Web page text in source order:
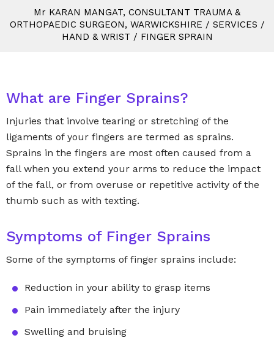
Mr KARAN MANGAT, CONSULTANT TRAUMA &
ORTHOPAEDIC SURGEON, WARWICKSHIRE / SERVICES /
HAND & WRIST / FINGER SPRAIN
What are Finger Sprains?
Injuries that involve tearing or stretching of the
ligaments of your fingers are termed as sprains.
Sprains in the fingers are most often caused from a
fall when you extend your arms to reduce the impact
of the fall, or from overuse or repetitive activity of the
thumb such as with texting.
Symptoms of Finger Sprains
Some of the symptoms of finger sprains include:
Reduction in your ability to grasp items
Pain immediately after the injury
Swelling and bruising